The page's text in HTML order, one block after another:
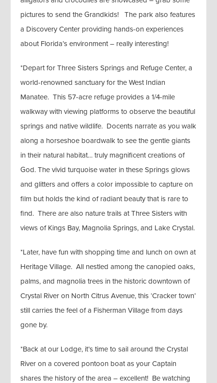
pictures to send the Grandkids! The park also features
a Discovery Center providing hands-on experiences
about Florida’s environment – really interesting!
*Depart for Three Sisters Springs and Refuge Center, a
world-renowned sanctuary for the West Indian
Manatee. This 57-acre refuge provides a 1/4-mile
walkway with viewing platforms to observe the beautiful
springs and native wildlife. Docents narrate as you walk
along a horseshoe boardwalk to see the gentle giants
in their natural habitat… truly magnificent creations of
God. The vivid turquoise water in these Springs glows
and glitters and offers a color impossible to capture on
film but holds the kind of radiant beauty that is rare to
find. There are also nature trails at Three Sisters with
views of Kings Bay, Magnolia Springs, and Lake Crystal.
*Later, have fun with shopping time and lunch on own at
Heritage Village. All nestled among the canopied oaks,
palms, and magnolia trees in the historic downtown of
Crystal River on North Citrus Avenue, this ‘Cracker town’
still carries the feel of a Fisherman Village from days
gone by.
*Back at our Lodge, it’s time to sail around the Crystal
River on a covered pontoon boat as your Captain
shares the history of the area – excellent! Be watching